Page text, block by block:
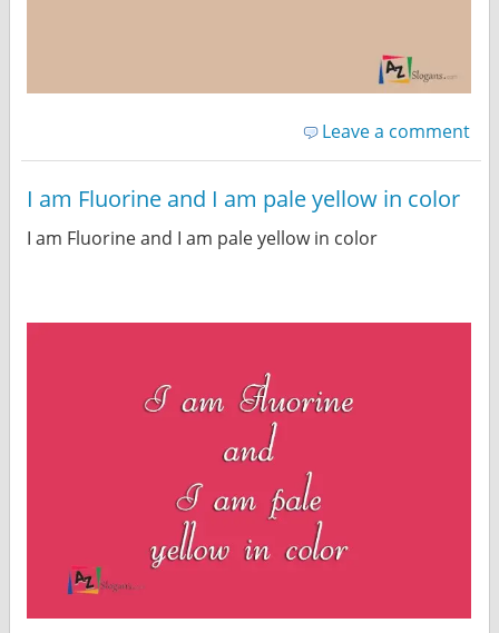
Leave a comment
I am Fluorine and I am pale yellow in color
I am Fluorine and I am pale yellow in color